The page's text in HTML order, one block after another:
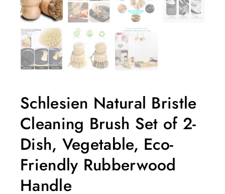
Schlesien Natural Bristle
Cleaning Brush Set of 2-
Dish, Vegetable, Eco-
Friendly Rubberwood
Handle